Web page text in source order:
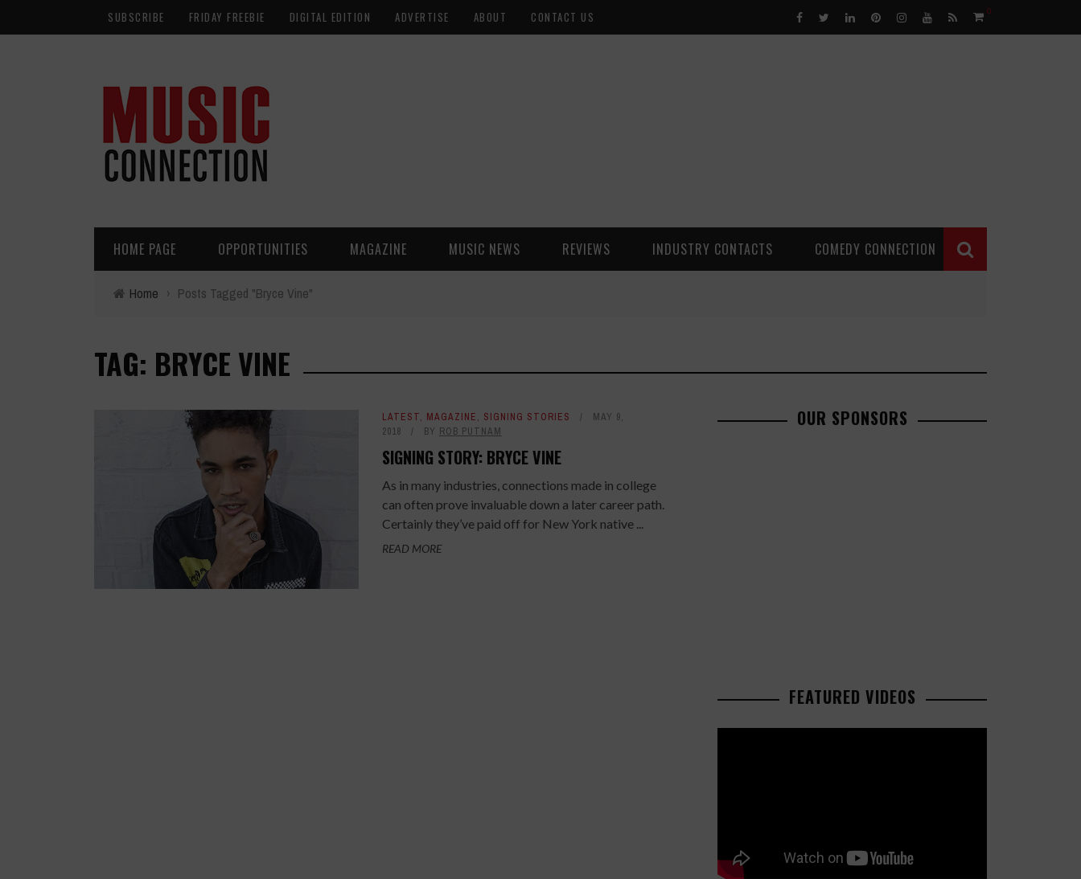
SUBSCRIBE FRIDAY FREEBIE DIGITAL EDITION ADVERTISE ABOUT CONTACT US 0
HOME PAGE OPPORTUNITIES MAGAZINE MUSIC NEWS REVIEWS INDUSTRY CONTACTS COMEDY CONNECTION
Home › Posts Tagged "Bryce Vine"
TAG: BRYCE VINE
LATEST, MAGAZINE, SIGNING STORIES
MAY 9,
2018
BY ROB PUTNAM
SIGNING STORY: BRYCE VINE
As in many industries, connections made in college
can often prove invaluable down a later career path.
Certainly they’ve paid off for New York native ...
READ MORE
OUR SPONSORS
FEATURED VIDEOS